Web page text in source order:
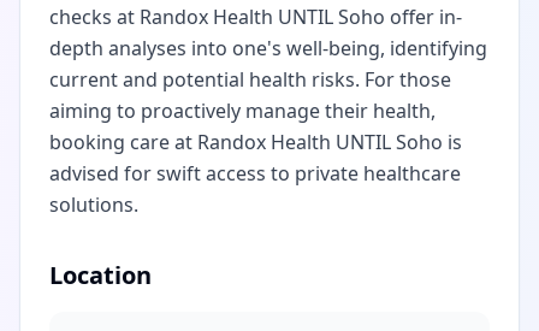
checks at Randox Health UNTIL Soho offer in-
depth analyses into one's well-being, identifying
current and potential health risks. For those
aiming to proactively manage their health,
booking care at Randox Health UNTIL Soho is
advised for swift access to private healthcare
solutions.
Location